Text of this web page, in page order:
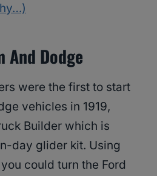
And Dodge
were the first to start
vehicles in 1919,
Builder which is
day glider kit. Using
could turn the Ford